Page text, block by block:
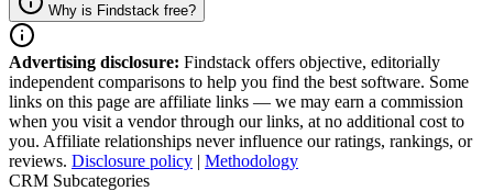
Why is Findstack free?
Advertising disclosure: Findstack offers objective, editorially
independent comparisons to help you find the best software. Some
links on this page are affiliate links — we may earn a commission
when you visit a vendor through our links, at no additional cost to
you. Affiliate relationships never influence our ratings, rankings, or
reviews. Disclosure policy | Methodology
CRM Subcategories